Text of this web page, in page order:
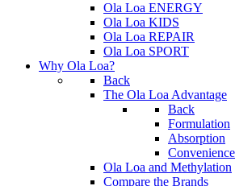
Ola Loa ENERGY
Ola Loa KIDS
Ola Loa REPAIR
Ola Loa SPORT
Why Ola Loa?
Back
The Ola Loa Advantage
Back
Formulation
Absorption
Convenience
Ola Loa and Methylation
Compare the Brands